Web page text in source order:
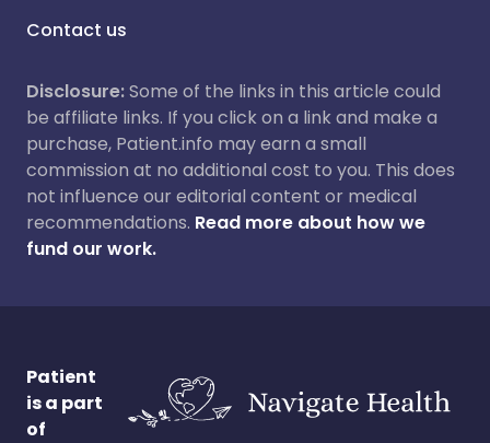
Contact us
Disclosure:Some of the links in this article could
be affiliate links. If you click on a link and make a
purchase, Patient.info may earn a small
commission at no additional cost to you. This does
not influence our editorial content or medical
recommendations. Read more about how we
fund our work.
Patient
is a part
of